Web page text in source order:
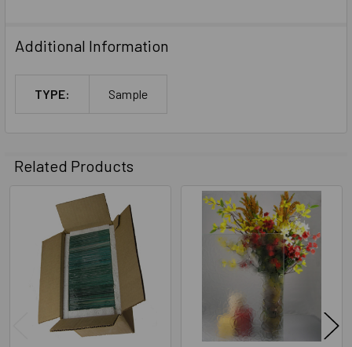
Additional Information
TYPE: Sample
Related Products
Related
Products